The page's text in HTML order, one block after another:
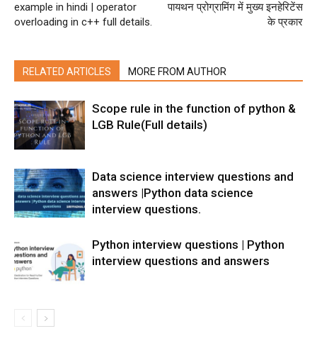
example in hindi | operator
overloading in c++ full details.
पायथन प्रोग्रामिंग में मुख्य इनहेरिटेंस
के प्रकार
RELATED ARTICLES MORE FROM AUTHOR
Scope rule in the function of python &
LGB Rule(Full details)
Data science interview questions and
answers |Python data science
interview questions.
Python interview questions | Python
interview questions and answers